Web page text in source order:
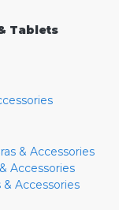
Tablets
& Accessories
Accessories
& Accessories